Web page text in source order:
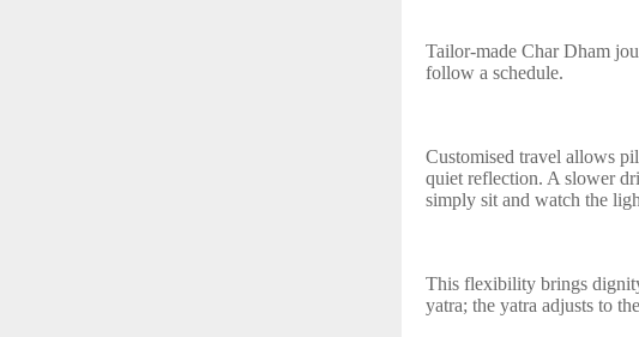
Tailor‑made Char Dham
follow a schedule.
Customised travel allows
quiet reflection. A slower
simply sit and watch the
This flexibility brings
yatra; the yatra adjusts to